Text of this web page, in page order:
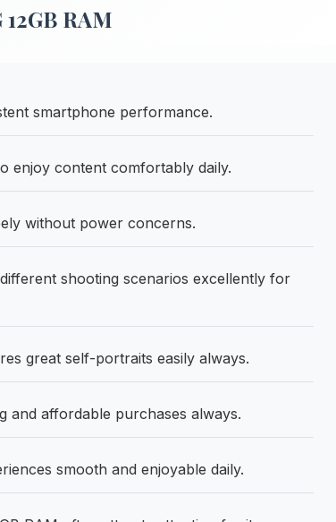
RAM
smartphone performance.
enjoy content comfortably daily.
without power concerns.
shooting scenarios excellently for
great self-portraits easily always.
and affordable purchases always.
smooth and enjoyable daily.